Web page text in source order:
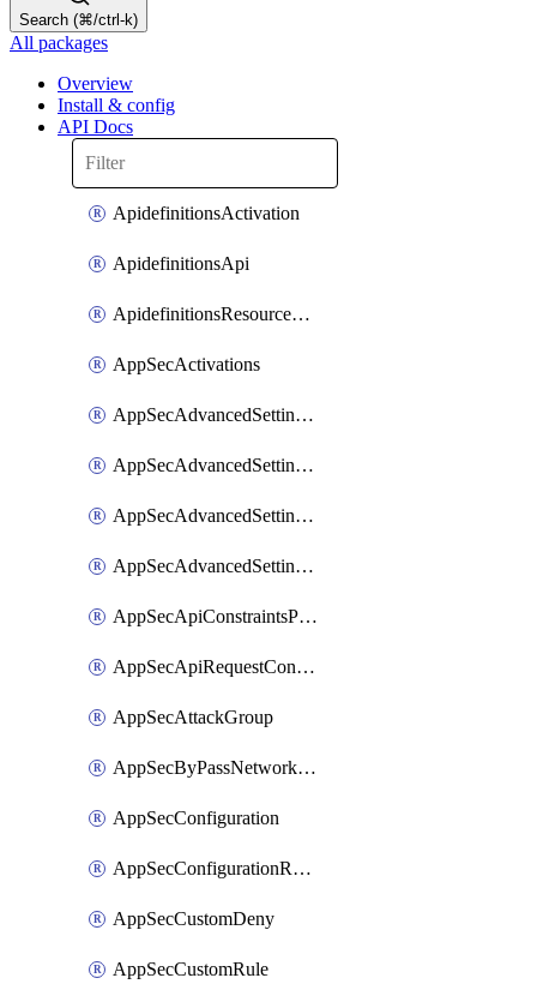
Search (⌘/ctrl-k)
All packages
Overview
Install & config
API Docs
ApidefinitionsActivation
ApidefinitionsApi
ApidefinitionsResourceOperations
AppSecActivations
AppSecAdvancedSettingsEvasivePathMatch
AppSecAdvancedSettingsLogging
AppSecAdvancedSettingsPragmaHeader
AppSecAdvancedSettingsPrefetch
AppSecApiConstraintsProtection
AppSecApiRequestConstraints
AppSecAttackGroup
AppSecByPassNetworkList
AppSecConfiguration
AppSecConfigurationRename
AppSecCustomDeny
AppSecCustomRule